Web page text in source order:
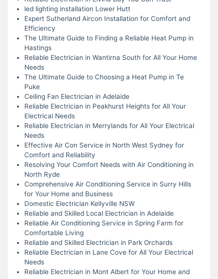
led lighting installation Lower Hutt
Expert Sutherland Aircon Installation for Comfort and
Efficiency
The Ultimate Guide to Finding a Reliable Heat Pump in
Hastings
Reliable Electrician in Wantirna South for All Your Home
Needs
The Ultimate Guide to Choosing a Heat Pump in Te
Puke
Ceiling Fan Electrician in Adelaide
Reliable Electrician in Peakhurst Heights for All Your
Electrical Needs
Reliable Electrician in Merrylands for All Your Electrical
Needs
Effective Air Con Service in North West Sydney for
Comfort and Reliability
Resolving Your Comfort Needs with Air Conditioning in
North Ryde
Comprehensive Air Conditioning Service in Surry Hills
for Your Home and Business
Domestic Electrician Kellyville NSW
Reliable and Skilled Local Electrician in Adelaide
Reliable Air Conditioning Service in Spring Farm for
Comfortable Living
Reliable and Skilled Electrician in Park Orchards
Reliable Electrician in Lane Cove for All Your Electrical
Needs
Reliable Electrician in Mont Albert for Your Home and